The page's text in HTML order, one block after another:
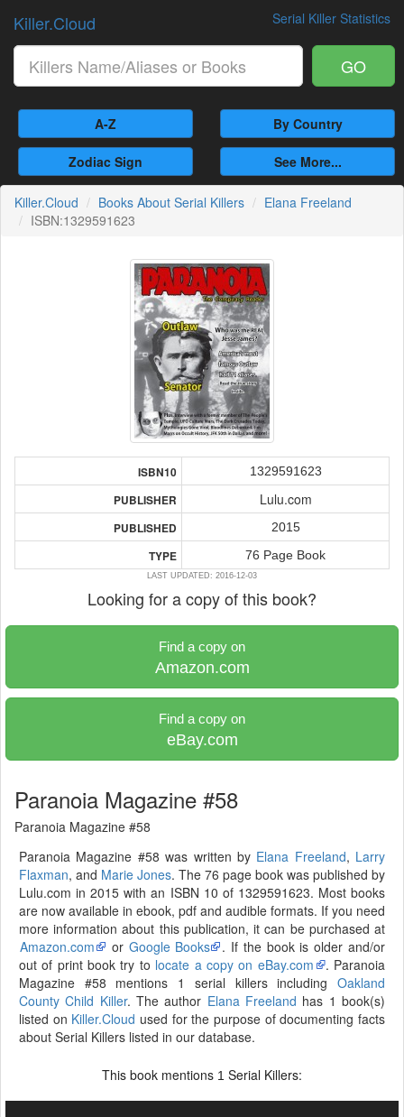
Serial Killer Statistics
Killer.Cloud
GO
A-Z By Country
Zodiac Sign See More...
Killer.Cloud Books About Serial Killers
Elana Freeland
ISBN:1329591623
ISBN10 1329591623
PUBLISHER Lulu.com
PUBLISHED 2015
TYPE 76 Page Book
LAST UPDATED: 2016-12-03
Looking for a copy of this book?
Find a copy on
Amazon.com
Find a copy on
eBay.com
Paranoia Magazine #58
Paranoia Magazine #58
Paranoia Magazine #58 was written by Elana Freeland, Larry
Flaxman, and Marie Jones. The 76 page book was published by
Lulu.com in 2015 with an ISBN 10 of 1329591623. Most books
are now available in ebook, pdf and audible formats. If you need
more information about this publication, it can be purchased at
Amazon.com
or Google Books
. If the book is older and/or
out of print book try to locate a copy on eBay.com
. Paranoia
Magazine #58 mentions 1 serial killers including Oakland
County Child Killer. The author Elana Freeland has 1 book(s)
listed on Killer.Cloud used for the purpose of documenting facts
about Serial Killers listed in our database.
This book mentions 1 Serial Killers: